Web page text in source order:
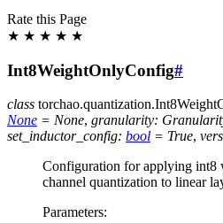
Rate this Page
★ ★ ★ ★ ★
Int8WeightOnlyConfig#
class torchao.quantization.
None = None, granularity:
set_inductor_config: bool = True,
Configuration for applying int8
channel quantization to linear
Parameters: